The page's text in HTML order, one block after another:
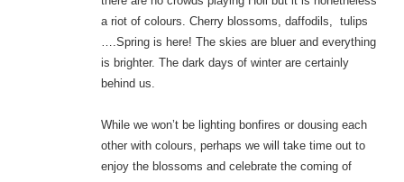
a riot of colours. Cherry blossoms, daffodils, tulips
….Spring is here! The skies are bluer and everything
is brighter. The dark days of winter are certainly
behind us.
While we won’t be lighting bonfires or dousing each
other with colours, perhaps we will take time out to
enjoy the blossoms and celebrate the coming of